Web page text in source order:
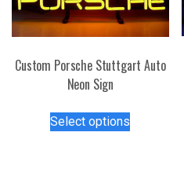
Custom Porsche Stuttgart Auto
Neon Sign
Select options